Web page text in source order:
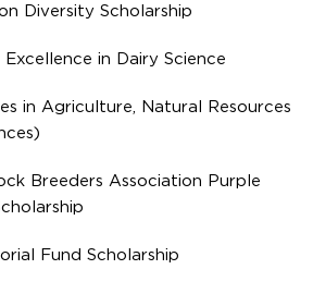
Diversity Scholarship
in Dairy Science
in Agriculture, Natural Resources
Breeders Association Purple
Fund Scholarship